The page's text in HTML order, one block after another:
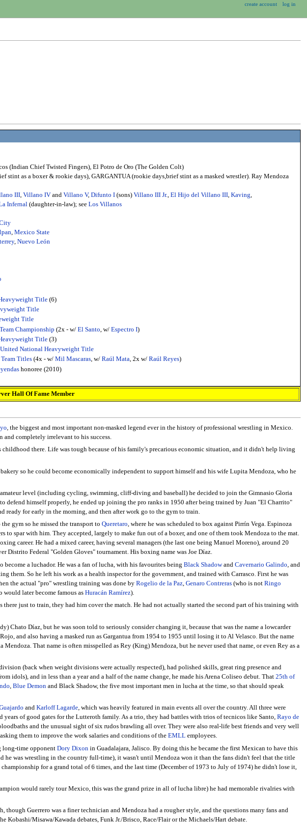
(Indian Chief Twisted Fingers), El Potro de Oro (The Golden Colt)
stint as a boxer & rookie days), GARGANTUA (rookie days,brief stint as a masked wrestler). Ray Mendoza
III, Villano IVand Villano V, Difunto I(sons) Villano III Jr., El Hijo del Villano III, Kaving,
Infernal(daughter-in-law); see Los Villanos
, Mexico State
, Nuevo León
Title(6)
Title
Title
Championship (2x - w/ El Santo , w/ Espectro I)
Title(3)
National Heavyweight Title
Titles(4x - w/ Mil Mascaras, w/ Raúl Mata, 2x w/ Raúl Reyes)
honoree (2010)
Hall Of Fame Member
, the biggest and most important non-masked legend ever in the history of professional wrestling in Mexico.
completely irrelevant to his success.
there. Life was tough because of his family's precarious economic situation, and it didn't help living
so he could become economically independent to support himself and his wife Lupita Mendoza, who he
level (including cycling, swimming, cliff-diving and baseball) he decided to join the Gimnasio Gloria
defend himself properly, he ended up joining the pro ranks in 1950 after being trained by Juan "El Charrito"
ready for early in the morning, and then after work go to the gym to train.
gym so he missed the transport to Queretaro, where he was scheduled to box against Pirrín Vega. Espinoza
to spar with him. They accepted, largely to make fun out of a boxer, and one of them took Mendoza to the mat.
career. He had a mixed career, having several managers (the last one being Manuel Moreno), around 20
Distrito Federal "Golden Gloves" tournament. His boxing name was Joe Díaz.
a luchador. He was a fan of lucha, with his favourites being Black Shadowand Cavernario Galindo, and
them. So he left his work as a health inspector for the government, and trained with Carrasco. First he was
the actual "pro" wrestling training was done by Rogelio de la Paz, Genaro Contreras(who is not Ringo
would later become famous as Huracán Ramírez).
there just to train, they had him cover the match. He had not actually started the second part of his training with
Chato Díaz, but he was soon told to seriously consider changing it, because that was the name a lowcarder
and also having a masked run as Gargantua from 1954 to 1955 until losing it to Al Velasco. But the name
That name is often misspelled as Rey (King) Mendoza, but he never used that name, or even Rey as a
(back when weight divisions were actually respected), had polished skills, great ring presence and
idols), and in less than a year and a half of the name change, he made his Arena Coliseo debut. That 25th of
, Blue Demonand Black Shadow, the five most important men in lucha at the time, so that should speak
and Karloff Lagarde, which was heavily featured in main events all over the country. All three were
of good gates for the Lutteroth family. As a trio, they had battles with trios of tecnicos like Santo, Rayo de
and the unusual sight of six rudos brawling all over. They were also real-life best friends and very well
them to improve the work salaries and conditions of the EMLLemployees.
long-time opponent Dory Dixon in Guadalajara, Jalisco. By doing this he became the first Mexican to have this
was wrestling in the country full-time), it wasn't until Mendoza won it than the fans didn't feel that the title
for a grand total of 6 times, and the last time (December of 1973 to July of 1974) he didn't lose it,
would rarely tour Mexico, this was the grand prize in all of lucha libre) he had memorable rivalries with
Guerrero was a finer technician and Mendoza had a rougher style, and the questions many fans and
Kobashi/Misawa/Kawada debates, Funk Jr./Brisco, Race/Flair or the Michaels/Hart debate.
create account log in